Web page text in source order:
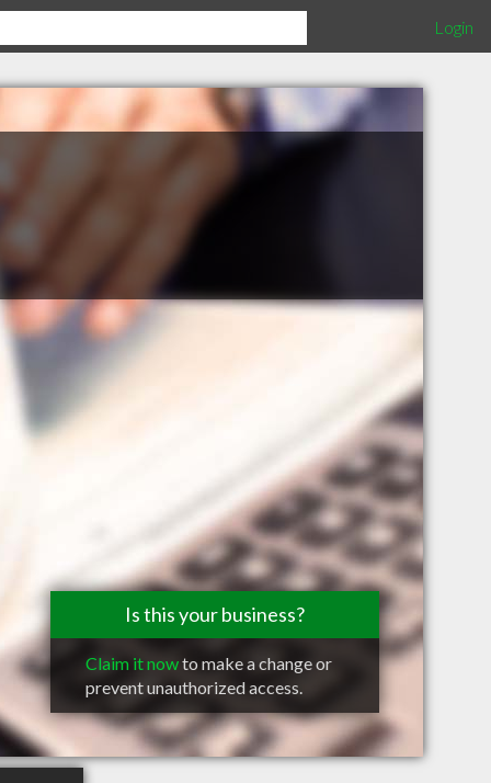
Login
Is this your business?
Claim it nowto make a change or
prevent unauthorized access.